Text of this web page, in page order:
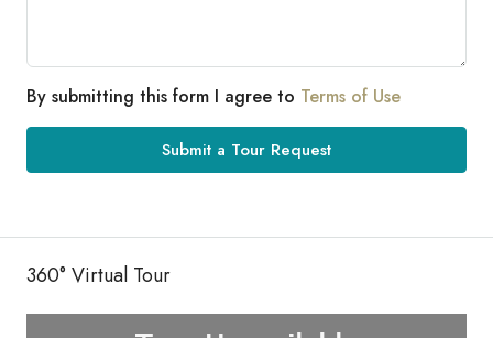
By submitting this form I agree to Terms of Use
Submit a Tour Request
360° Virtual Tour